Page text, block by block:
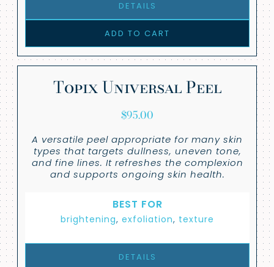
DETAILS
ADD TO CART
Topix Universal Peel
$95.00
A versatile peel appropriate for many skin
types that targets dullness, uneven tone,
and fine lines. It refreshes the complexion
and supports ongoing skin health.
BEST FOR
brightening, exfoliation, texture
DETAILS